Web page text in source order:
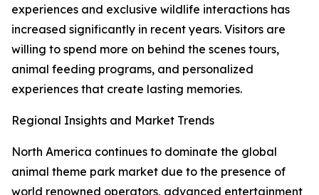
experiences and exclusive wildlife interactions has
increased significantly in recent years. Visitors are
willing to spend more on behind the scenes tours,
animal feeding programs, and personalized
experiences that create lasting memories.
Regional Insights and Market Trends
North America continues to dominate the global
animal theme park market due to the presence of
world renowned operators, advanced entertainment